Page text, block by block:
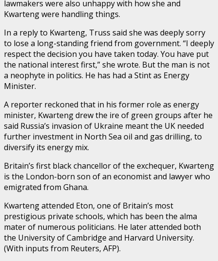
lawmakers were also unhappy with how she and
Kwarteng were handling things.
In a reply to Kwarteng, Truss said she was deeply sorry
to lose a long-standing friend from government. “I deeply
respect the decision you have taken today. You have put
the national interest first,” she wrote. But the man is not
a neophyte in politics. He has had a Stint as Energy
Minister.
A reporter reckoned that in his former role as energy
minister, Kwarteng drew the ire of green groups after he
said Russia’s invasion of Ukraine meant the UK needed
further investment in North Sea oil and gas drilling, to
diversify its energy mix.
Britain’s first black chancellor of the exchequer, Kwarteng
is the London-born son of an economist and lawyer who
emigrated from Ghana.
Kwarteng attended Eton, one of Britain’s most
prestigious private schools, which has been the alma
mater of numerous politicians. He later attended both
the University of Cambridge and Harvard University.
(With inputs from Reuters, AFP).